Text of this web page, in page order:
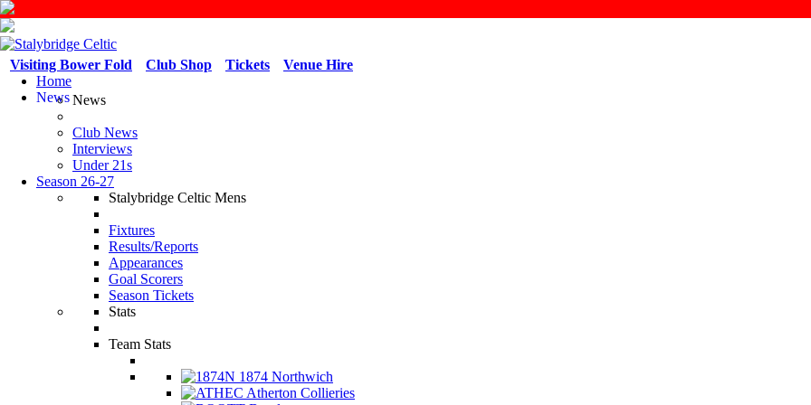
Venue Hire
Tickets
Club Shop
Visiting Bower Fold
Home
NewsNews
Club News
Interviews
Under 21s
Season 26-27
Stalybridge Celtic Mens
Fixtures
Results/Reports
Appearances
Goal Scorers
Season Tickets
Stats
Team Stats
1874 Northwich
Atherton Collieries